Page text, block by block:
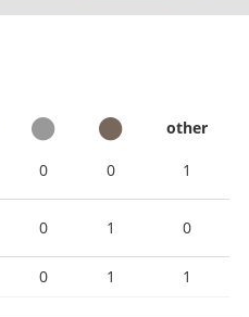
other
0 0 1
0 1 0
0 1 1